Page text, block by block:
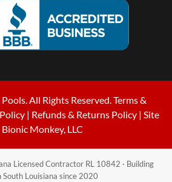
All Rights Reserved.Terms &
| Refunds & Returns Policy | Site
Bionic Monkey, LLC
Licensed Contractor RL 10842 · Building
South Louisiana since 2020